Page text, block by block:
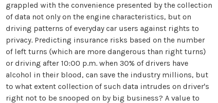
grappled with the convenience presented by the collection
of data not only on the engine characteristics, but on
driving patterns of everyday car users against rights to
privacy. Predicting insurance risks based on the number
of left turns (which are more dangerous than right turns)
or driving after 10:00 p.m. when 30% of drivers have
alcohol in their blood, can save the industry millions, but
to what extent collection of such data intrudes on driver's
right not to be snooped on by big business? A value to